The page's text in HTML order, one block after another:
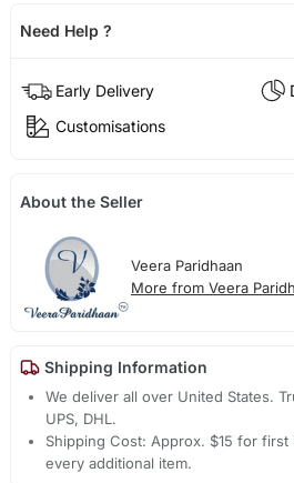
Need Help ?
Early Delivery
Customisations
About the Seller
Veera Paridhaan
More from Veera
Shipping Information
We deliver all over United States.
UPS, DHL.
Shipping Cost: Approx. $15 for
every additional item.